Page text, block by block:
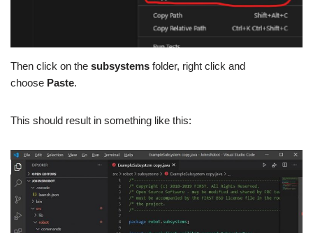
Then click on the subsystems folder, right click and
choose Paste.
This should result in something like this: